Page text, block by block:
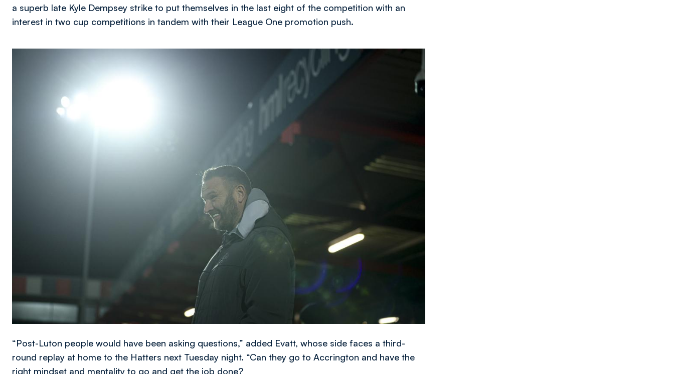
a superb late Kyle Dempsey strike to put themselves in the last eight of the competition with an
interest in two cup competitions in tandem with their League One promotion push.
“Post-Luton people would have been asking questions,” added Evatt, whose side faces a third-
round replay at home to the Hatters next Tuesday night. “Can they go to Accrington and have the
right mindset and mentality to go and get the job done?